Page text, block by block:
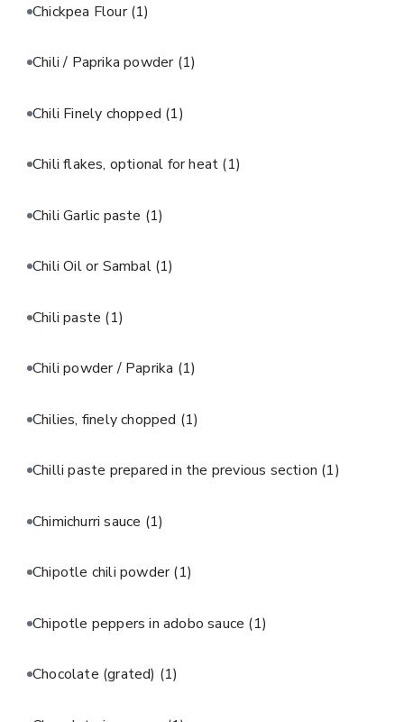
Chickpea Flour(1)
Chili / Paprika powder (1)
Chili Finely chopped (1)
Chili flakes, optional for heat (1)
Chili Garlic paste (1)
Chili Oil or Sambal (1)
Chili paste (1)
Chili powder / Paprika (1)
Chilies, finely chopped (1)
Chilli paste prepared in the previous section (1)
Chimichurri sauce (1)
Chipotle chili powder(1)
Chipotle peppers in adobo sauce (1)
Chocolate (grated) (1)